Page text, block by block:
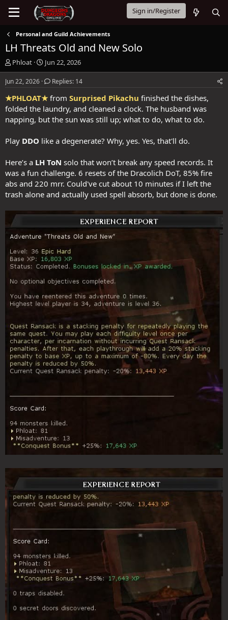
Sign in/Register
Personal and Guild Achievements
LH Threats Old and New Solo
T
h
r
a
d
s
r
e
r
Phloat
S
t
a
t
d
a
Jun 22, 2026
Jun 22, 2026 Replies: 14
★PHLOAT★from Surprised Pikachu finished the dishes,
folded the laundry, and cleaned a clock. The husband was
napping, but the sun was still up; what to do, what to do.
Play DDO like a degenerate? Why, yes. Yes, that'll do.
Here’s a LH ToN solo that won’t break any speed records. It
was a fun challenge. 6 resets of the Dracolich DoT, 85% fire
abs and 220 mrr. Could've cut about 10 minutes if I left the
trash alone and actually used spell absorb, but done is done.